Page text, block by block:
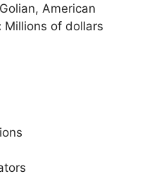
American
Millions of dollars